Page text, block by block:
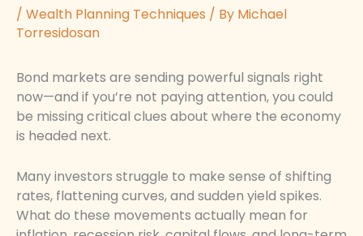
/ Wealth Planning Techniques / By Michael
Torresidosan
Bond markets are sending powerful signals right
now—and if you’re not paying attention, you could
be missing critical clues about where the economy
is headed next.
Many investors struggle to make sense of shifting
rates, flattening curves, and sudden yield spikes.
What do these movements actually mean for